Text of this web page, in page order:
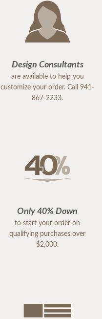
Design Consultants
are available to help you
customize your order. Call 941-
867-2233.
Only 40% Down
to start your order on
qualifying purchases over
$2,000.